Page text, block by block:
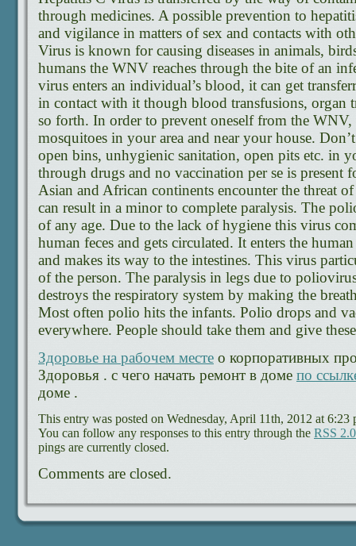
through medicines. A possible prevention to
and vigilance in matters of sex and contacts with
Virus is known for causing diseases in animals,
humans the WNV reaches through the bite of an
virus enters an individual’s blood, it can get
in contact with it though blood transfusions, organ
so forth. In order to prevent oneself from the
mosquitoes in your area and near your house.
open bins, unhygienic sanitation, open pits etc. in
through drugs and no vaccination per se is present
Asian and African continents encounter the threat
can result in a minor to complete paralysis. The
of any age. Due to the lack of hygiene this virus
human feces and gets circulated. It enters the
and makes its way to the intestines. This virus
of the person. The paralysis in legs due to
destroys the respiratory system by making the
Most often polio hits the infants. Polio drops and
everywhere. People should take them and give
Здоровье на рабочем месте о корпоративных
Здоровья . с чего начать ремонт в доме по
доме .
This entry was posted on Wednesday, April 11th, 2012 at
You can follow any responses to this entry through the RSS 2.0
pings are currently closed.
Comments are closed.